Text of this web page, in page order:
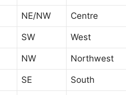
NE/NW Centre
SW West
NW Northwest
SE South